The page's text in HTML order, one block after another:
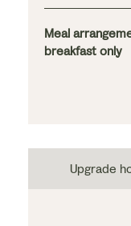
hotel offers a
and memorable
with views of
Meal
breakfast only
Upgrade